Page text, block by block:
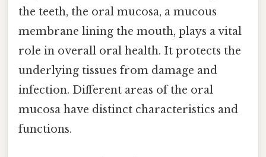
the teeth, the oral mucosa, a mucous
membrane lining the mouth, plays a vital
role in overall oral health. It protects the
underlying tissues from damage and
infection. Different areas of the oral
mucosa have distinct characteristics and
functions.